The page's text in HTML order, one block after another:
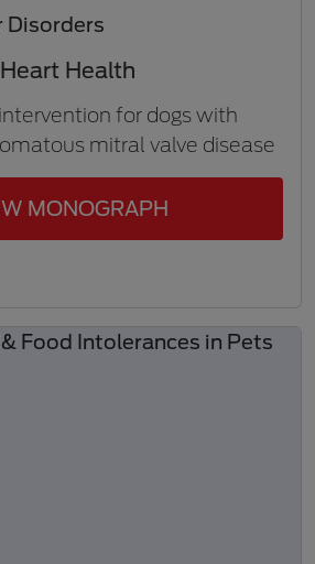
Disorders
Health
for dogs with
mitral valve disease
MONOGRAPH